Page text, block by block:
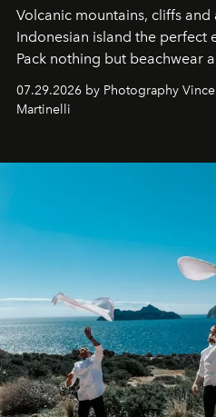
Volcanic mountains, cliffs
Indonesian island the perfect
Pack nothing but beachwear
07.29.2026 by Photography
Martinelli